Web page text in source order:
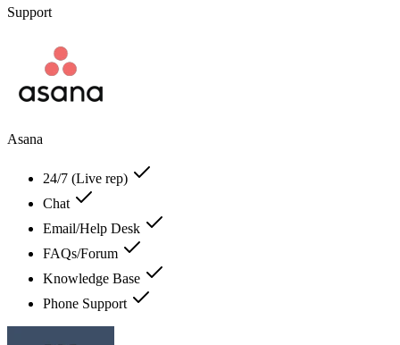
Support
Asana
24/7 (Live rep)
Chat
Email/Help Desk
FAQs/Forum
Knowledge Base
Phone Support